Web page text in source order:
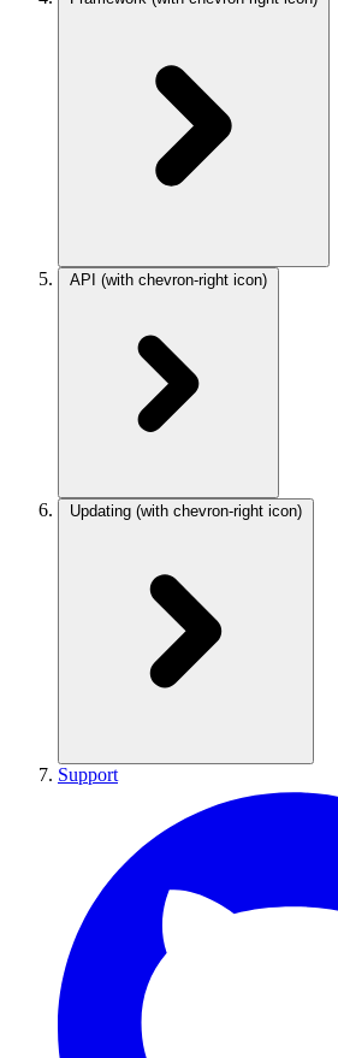
API (with chevron-right icon)
Updating (with chevron-right icon)
Support